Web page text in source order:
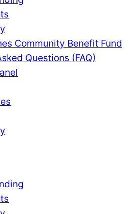
Community Benefit Fund
Questions (FAQ)